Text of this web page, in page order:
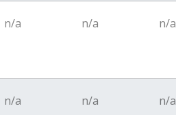
n/a n/a n/a
n/a n/a n/a